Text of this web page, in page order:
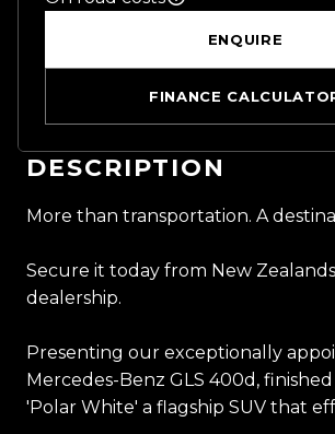
ENQUIRE
FINANCE
DESCRIPTION
More than transportation. A
Secure it today from New
dealership.
Presenting our exceptionally
Mercedes-Benz GLS 400d,
'Polar White' a flagship SUV that